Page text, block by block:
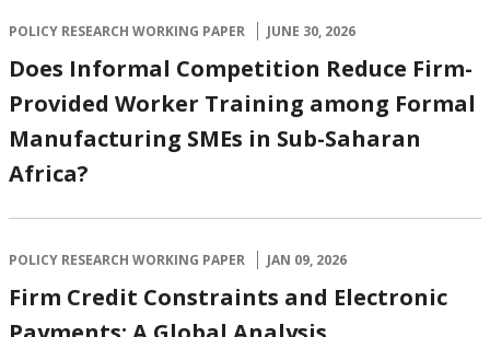
POLICY RESEARCH WORKING PAPER JUNE 30, 2026
Does Informal Competition Reduce Firm-
Provided Worker Training among Formal
Manufacturing SMEs in Sub-Saharan
Africa?
POLICY RESEARCH WORKING PAPER JAN 09, 2026
Firm Credit Constraints and Electronic